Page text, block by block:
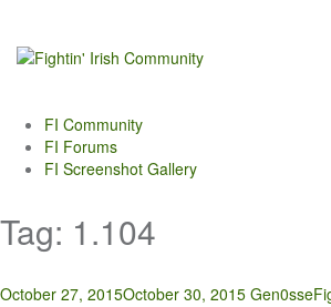
content
FI Community
FI Forums
FI Screenshot Gallery
Tag: 1.104
October 27, 2015October 30, 2015 Gen0sse